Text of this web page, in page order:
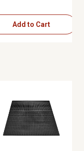
Add to Cart